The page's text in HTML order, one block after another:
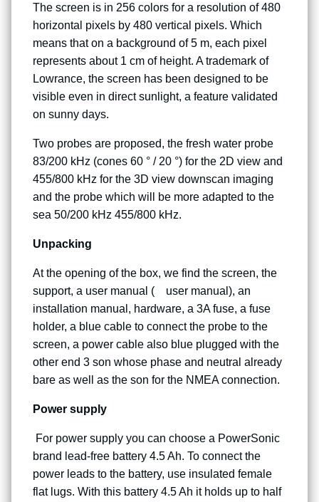
The screen is in 256 colors for a resolution of 480
horizontal pixels by 480 vertical pixels. Which
means that on a background of 5 m, each pixel
represents about 1 cm of height. A trademark of
Lowrance, the screen has been designed to be
visible even in direct sunlight, a feature validated
on sunny days.
Two probes are proposed, the fresh water probe
83/200 kHz (cones 60 ° / 20 °) for the 2D view and
455/800 kHz for the 3D view downscan imaging
and the probe which will be more adapted to the
sea 50/200 kHz 455/800 kHz.
Unpacking
At the opening of the box, we find the screen, the
support, a user manual ( user manual), an
installation manual, hardware, a 3A fuse, a fuse
holder, a blue cable to connect the probe to the
screen, a power cable also blue plugged with the
other end 3 son whose phase and neutral already
bare as well as the son for the NMEA connection.
Power supply
For power supply you can choose a PowerSonic
brand lead-free battery 4.5 Ah. To connect the
power leads to the battery, use insulated female
flat lugs. With this battery 4.5 Ah it holds up to half